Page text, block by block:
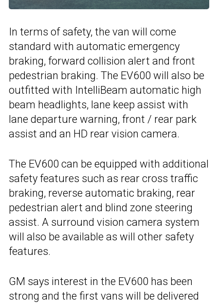
In terms of safety, the van will come
standard with automatic emergency
braking, forward collision alert and front
pedestrian braking. The EV600 will also be
outfitted with IntelliBeam automatic high
beam headlights, lane keep assist with
lane departure warning, front / rear park
assist and an HD rear vision camera.
The EV600 can be equipped with additional
safety features such as rear cross traffic
braking, reverse automatic braking, rear
pedestrian alert and blind zone steering
assist. A surround vision camera system
will also be available as will other safety
features.
GM says interest in the EV600 has been
strong and the first vans will be delivered